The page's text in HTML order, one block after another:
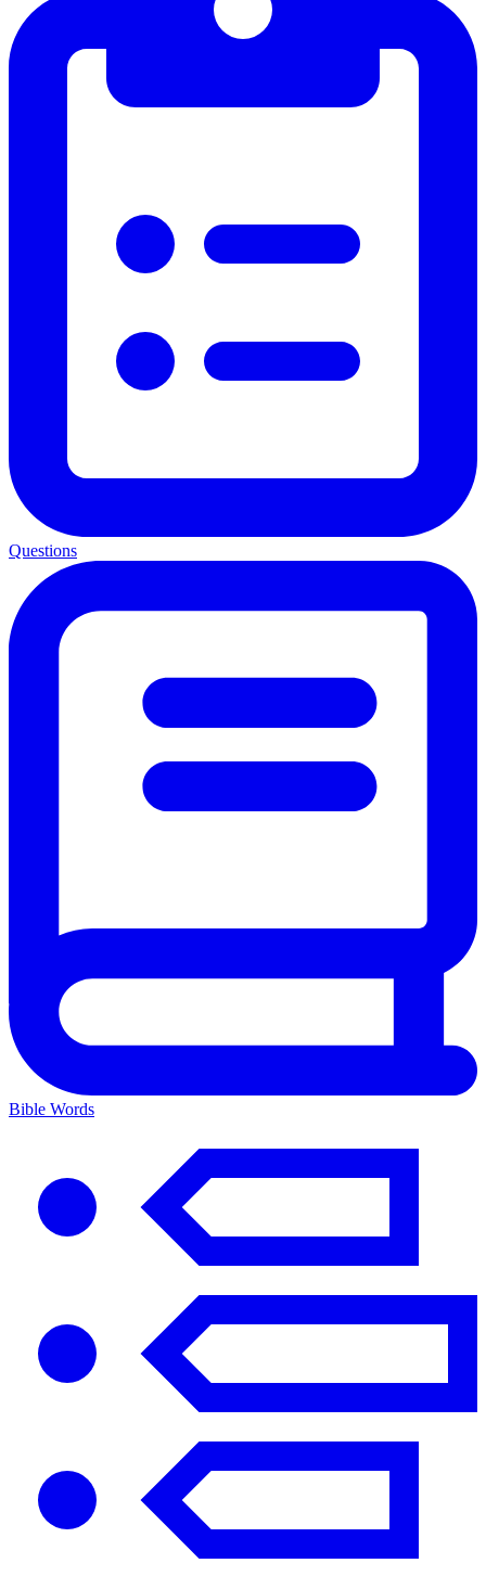
Questions
Bible Words